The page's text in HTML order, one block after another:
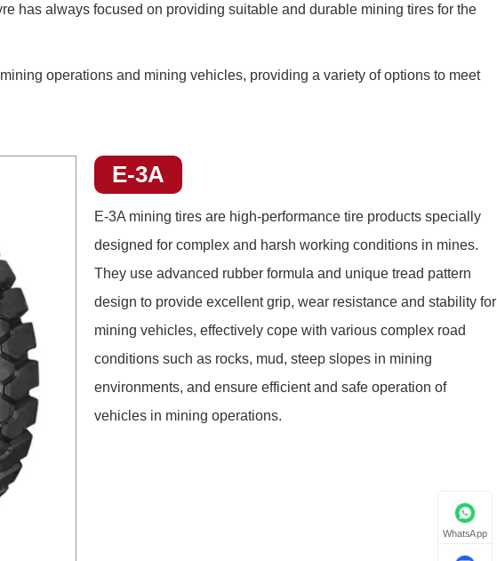
has always focused on providing suitable and durable mining tires for the
operations and mining vehicles, providing a variety of options to meet
E-3A
E-3A mining tiresare high-performance tire products specially
designed for complex and harsh working conditions in mines.
They use advanced rubber formula and unique tread pattern
design to provide excellent grip, wear resistance and stability for
mining vehicles, effectively cope with various complex road
conditions such as rocks, mud, steep slopes in mining
environments, and ensure efficient and safe operation of
vehicles in mining operations.
WhatsApp